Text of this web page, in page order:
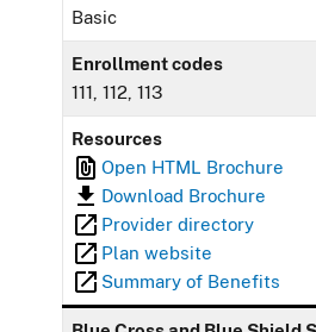
Basic
Enrollment codes
111, 112, 113
Resources
Open HTML Brochure
Download Brochure
Provider directory
Plan website
Summary of Benefits